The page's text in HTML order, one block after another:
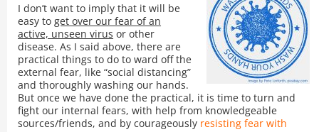
I don’t want to imply that it will be
easy toget over our fear of an
active, unseen virus or other
disease. As I said above, there are
practical things to do to ward off the
external fear, like “social distancing”
and thoroughly washing our hands.
But once we have done the practical, it is time to turn and
fight our internal fears, with help from knowledgeable
sources/friends, and by courageously resisting fear with